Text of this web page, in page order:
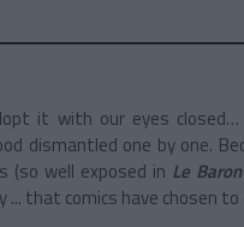
it with our eyes
dismantled one by one.
(so well exposed in Le
... that comics have chosen